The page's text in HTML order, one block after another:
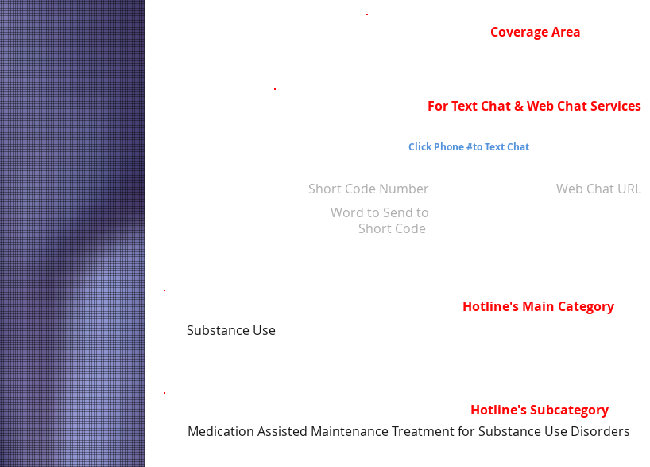
Coverage Area
For Text Chat & Web Chat Services
Click Phone #to Text Chat
Short Code Number
Web Chat URL
Word to Send to
Short Code
Hotline's Main Category
Substance Use
Hotline's Subcategory
Medication Assisted Maintenance Treatment for Substance Use Disorders